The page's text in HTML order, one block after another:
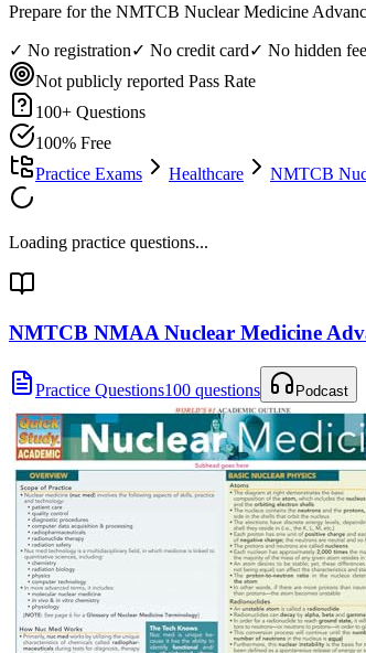
Prepare for the NMTCB Nuclear Medicine
✓ No registration✓ No credit card✓ No hidden
Not publicly reported Pass Rate
100+ Questions
100% Free
Practice Exams
Healthcare NMTCB
Loading practice questions...
NMTCB NMAA Nuclear Medicine
Practice Questions100 questions Podcast